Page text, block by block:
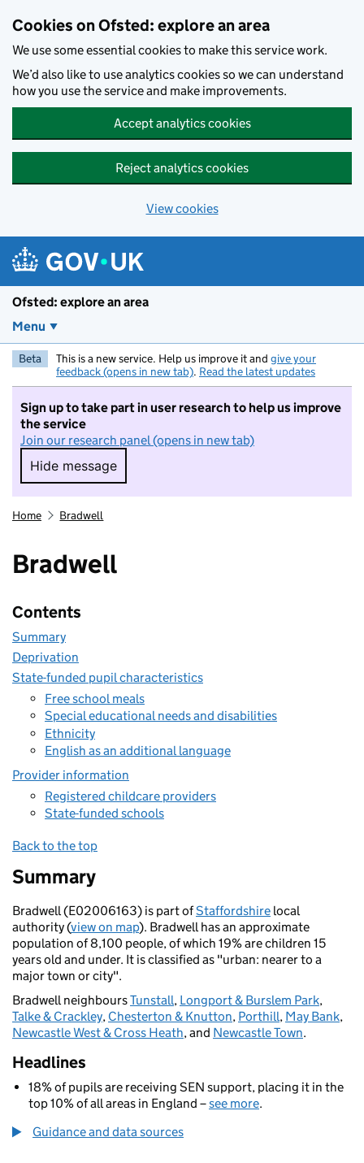
Cookies on Ofsted: explore an area
We use some essential cookies to make this service work.
We’d also like to use analytics cookies so we can understand
how you use the service and make improvements.
Accept analytics cookies
Reject analytics cookies
View cookies
Ofsted: explore an area
Menu
Beta This is a new service. Help us improve it and give your
feedback (opens in new tab). Read the latest updates
Sign up to take part in user research to help us improve
the service
Join our research panel (opens in new tab)
Hide message
Hide message. I do not want to take part in
Home Bradwell
Bradwell
Contents
Summary
Deprivation
State-funded pupil characteristics
Free school meals
Special educational needs and disabilities
Ethnicity
English as an additional language
Provider information
Registered childcare providers
State-funded schools
Back to the top
Summary
Bradwell (E02006163) is part ofStaffordshire local
authority (view on map). Bradwell has an approximate
population of 8,100 people, of which 19% are children 15
years old and under. It is classified as "urban: nearer to a
major town or city".
Bradwell neighboursTunstall, Longport & Burslem Park,
Talke & Crackley, Chesterton & Knutton, Porthill, May Bank,
Newcastle West & Cross Heath, and Newcastle Town.
Headlines
18% of pupils are receiving SEN support, placing it in the
top 10% of all areas in England –see more.
Guidance and data sources